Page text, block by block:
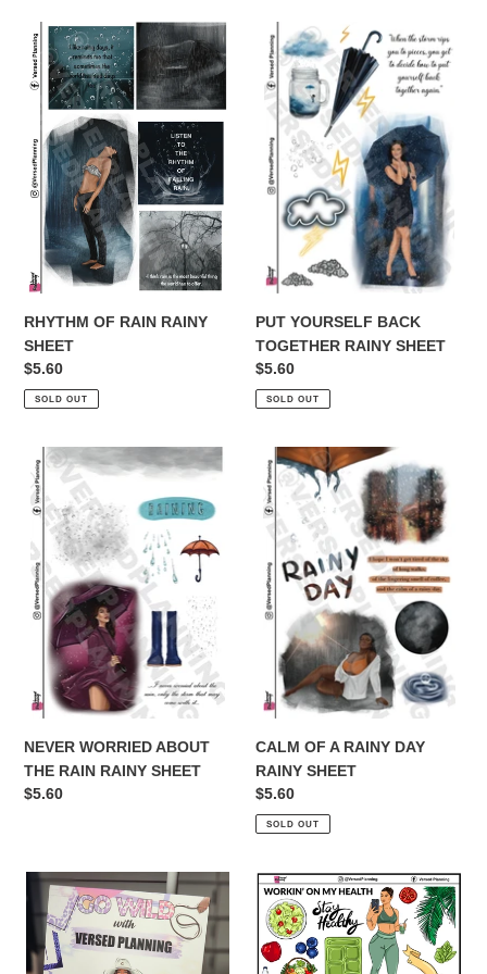
i
o
n
:
RHYTHM
OF
RAIN
RAINY
SHEET
RHYTHM OF RAIN RAINY
SHEET
Regular
price
$5.60
SOLD OUT
PUT
YOURSELF
BACK
TOGETHER
RAINY
SHEET
PUT YOURSELF BACK
TOGETHER RAINY SHEET
Regular
price
$5.60
SOLD OUT
NEVER
WORRIED
ABOUT
THE
RAIN
RAINY
SHEET
NEVER WORRIED ABOUT
THE RAIN RAINY SHEET
Regular
$5.60
CALM
OF
A
RAINY
DAY
RAINY
SHEET
CALM OF A RAINY DAY
RAINY SHEET
Regular
price
$5.60
SOLD OUT
GO
WILD
BOOK!!!!!
23
WORKING
ON
MY
HEALTH